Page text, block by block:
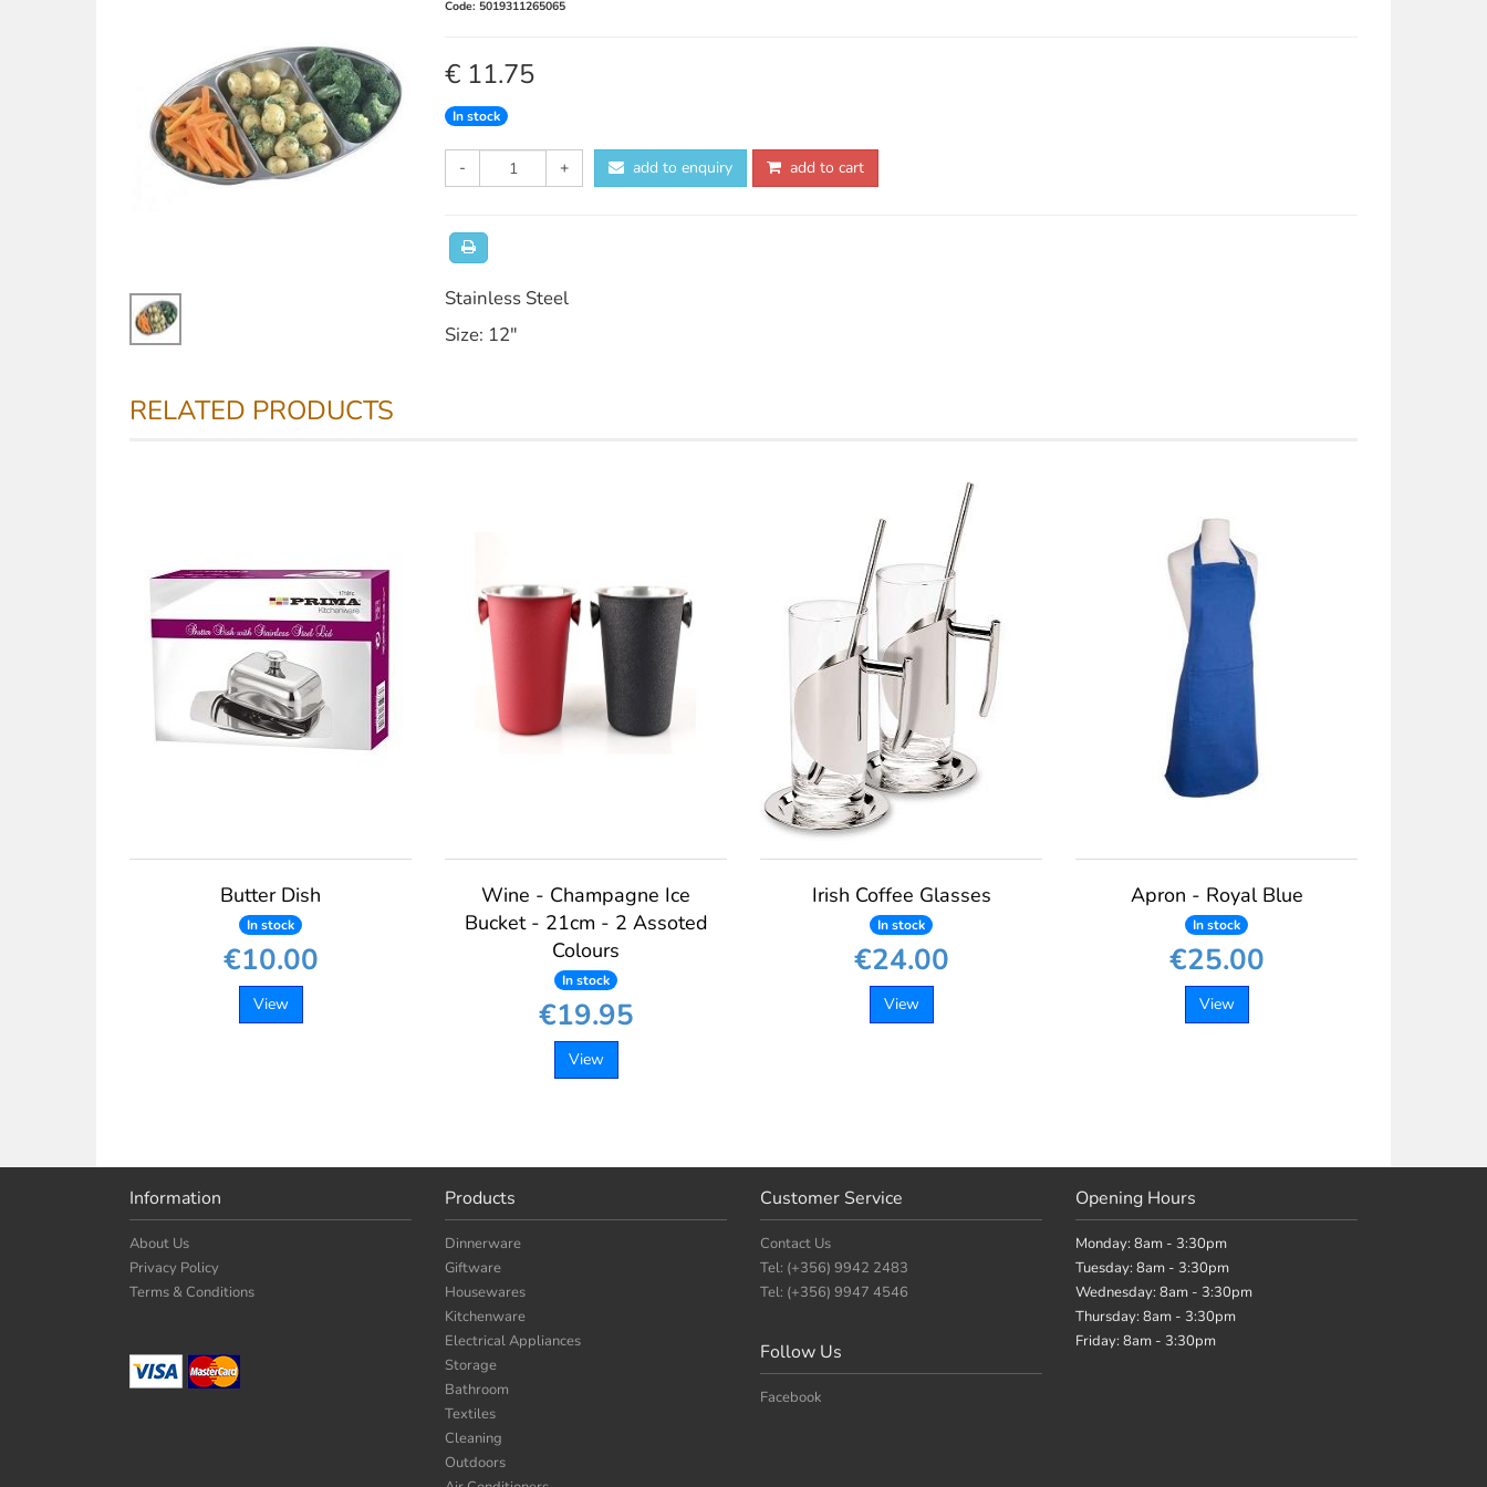
Code: 5019311265065
€ 11.75
In stock
- + add to enquiry add to cart
Stainless Steel
Size: 12"
RELATED PRODUCTS
Butter Dish
In stock
€10.00
View
Wine - Champagne Ice
Bucket - 21cm - 2 Assoted
Colours
In stock
€19.95
View
Irish Coffee Glasses
In stock
€24.00
View
Apron - Royal Blue
In stock
€25.00
View
Information
About Us
Privacy Policy
Terms & Conditions
Products
Dinnerware
Giftware
Housewares
Kitchenware
Electrical Appliances
Storage
Bathroom
Textiles
Cleaning
Outdoors
Customer Service
Contact Us
Tel: (+356) 9942 2483
Tel: (+356) 9947 4546
Follow Us
Facebook
Opening Hours
Monday: 8am - 3:30pm
Tuesday: 8am - 3:30pm
Wednesday: 8am - 3:30pm
Thursday: 8am - 3:30pm
Friday: 8am - 3:30pm